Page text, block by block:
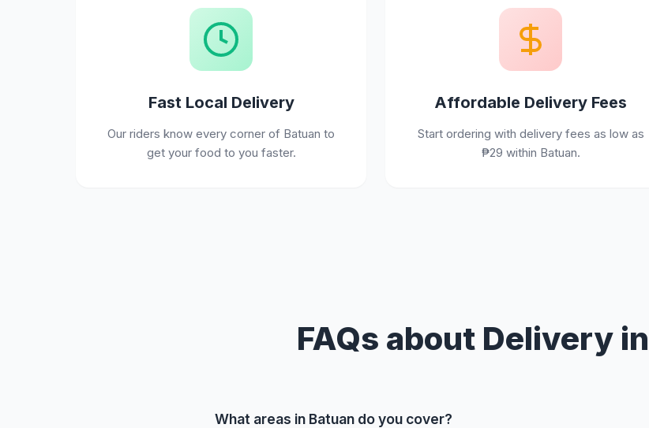
Fast Local Delivery
Our riders know every corner of Batuan to
get your food to you faster.
Affordable Delivery Fees
Start ordering with delivery fees as low as
₱29 within Batuan.
FAQs about Delivery in
What areas in Batuan do you cover?